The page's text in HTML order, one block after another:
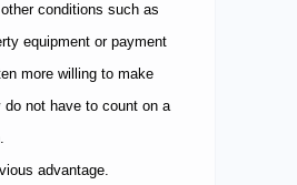
conditions such as
equipment or payment
more willing to make
not have to count on a
advantage.